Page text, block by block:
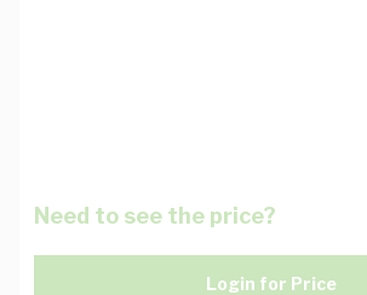
Need to see the price?
Login for Price